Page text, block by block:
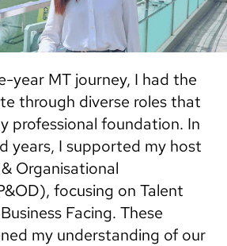
year MT journey, I had the
through diverse roles that
professional foundation. In
years, I supported my host
Organisational
focusing on Talent
Facing. These
my understanding of our